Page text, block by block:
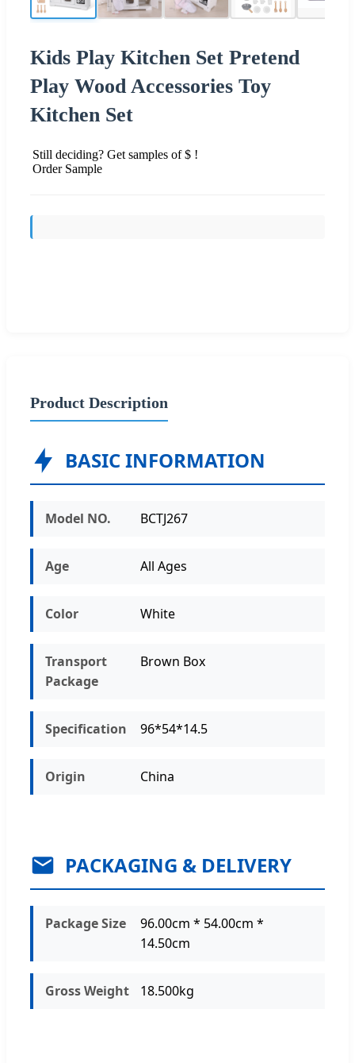
Kids Play Kitchen Set Pretend
Play Wood Accessories Toy
Kitchen Set
Still deciding? Get samples of $ !
Order Sample
Product Description
BASIC INFORMATION
Model NO. BCTJ267
Age All Ages
Color White
Transport
Package
Brown Box
Specification 96*54*14.5
Origin China
PACKAGING & DELIVERY
Package Size
96.00cm * 54.00cm *
14.50cm
Gross Weight 18.500kg